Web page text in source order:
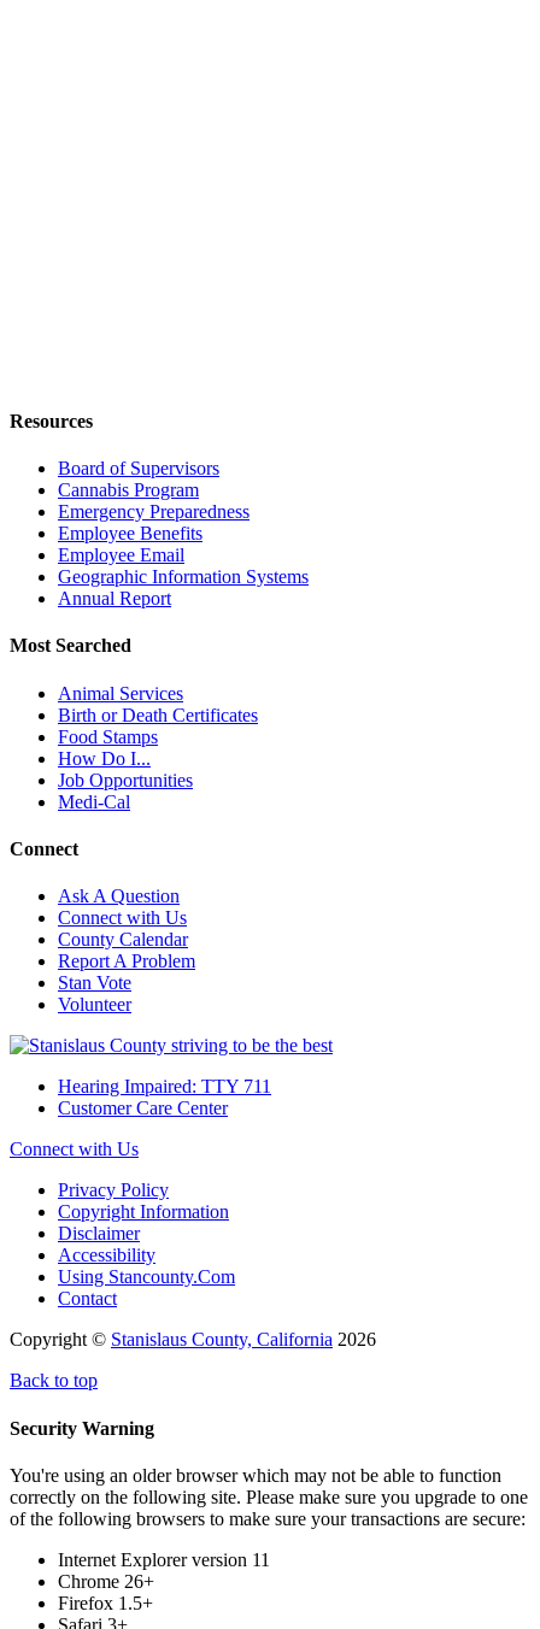
Resources
Board of Supervisors
Cannabis Program
Emergency Preparedness
Employee Benefits
Employee Email
Geographic Information Systems
Annual Report
Most Searched
Animal Services
Birth or Death Certificates
Food Stamps
How Do I...
Job Opportunities
Medi-Cal
Connect
Ask A Question
Connect with Us
County Calendar
Report A Problem
Stan Vote
Volunteer
Hearing Impaired: TTY 711
Customer Care Center
Connect with Us
Privacy Policy
Copyright Information
Disclaimer
Accessibility
Using Stancounty.Com
Contact
Copyright © Stanislaus County, California 2026
Back to top
Security Warning
You're using an older browser which may not be able to function
correctly on the following site. Please make sure you upgrade to one
of the following browsers to make sure your transactions are secure:
Internet Explorer version 11
Chrome 26+
Firefox 1.5+
Safari 3+